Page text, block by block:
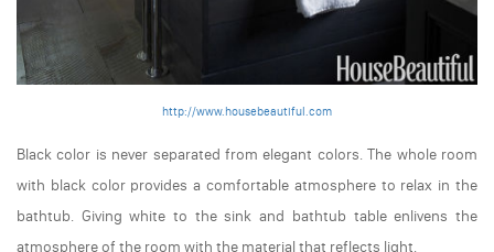
http://www.housebeautiful.com
Black color is never separated from elegant colors. The whole room
with black color provides a comfortable atmosphere to relax in the
bathtub. Giving white to the sink and bathtub table enlivens the
atmosphere of the room with the material that reflects light.